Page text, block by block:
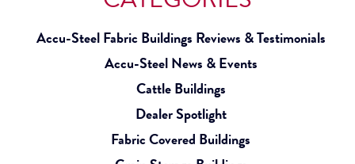
Accu-Steel Fabric Buildings Reviews & Testimonials
Accu-Steel News & Events
Cattle Buildings
Dealer Spotlight
Fabric Covered Buildings